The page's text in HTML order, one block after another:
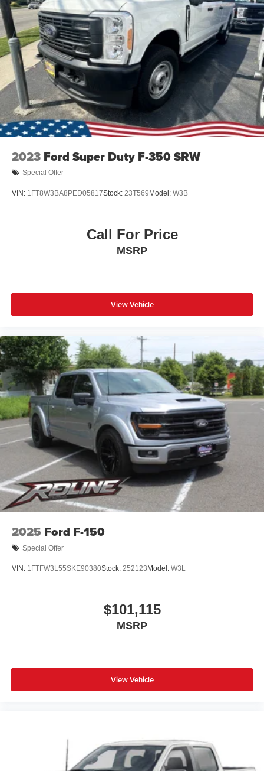
2023 Ford Super Duty F-350 SRW
Special Offer
VIN: 1FT8W3BA8PED05817Stock: 23T569 Model: W3B
Call For Price
MSRP
View Vehicle
2025 Ford F-150
Special Offer
VIN: 1FTFW3L55SKE90380Stock: 252123 Model: W3L
$101,115
MSRP
View Vehicle